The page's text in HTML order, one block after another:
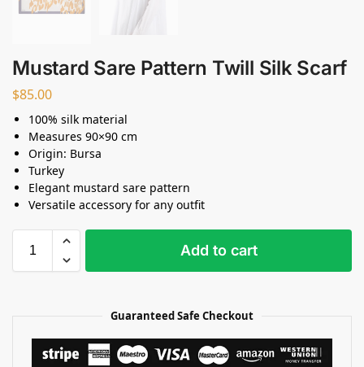
Mustard Sare Pattern Twill Silk Scarf
$85.00
100% silk material
Measures 90×90 cm
Origin: Bursa
Turkey
Elegant mustard sare pattern
Versatile accessory for any outfit
Add to cart
Guaranteed Safe Checkout